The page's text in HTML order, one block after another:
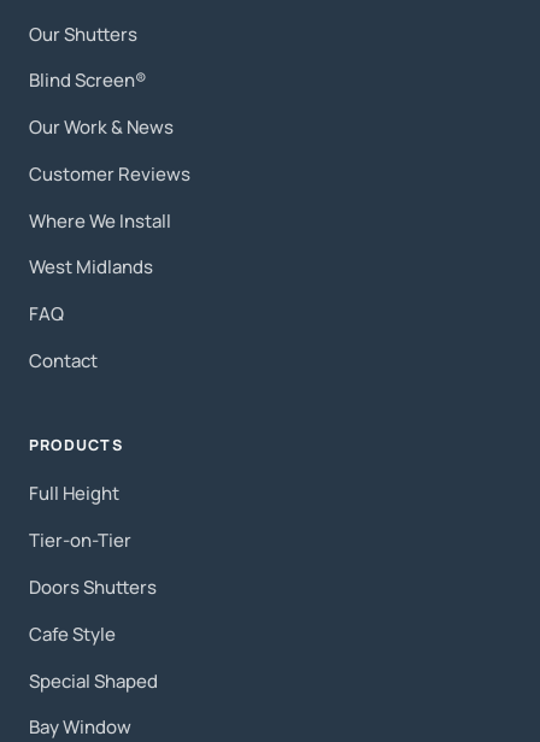
Our Shutters
Blind Screen®
Our Work & News
Customer Reviews
Where We Install
West Midlands
FAQ
Contact
PRODUCTS
Full Height
Tier-on-Tier
Doors Shutters
Cafe Style
Special Shaped
Bay Window